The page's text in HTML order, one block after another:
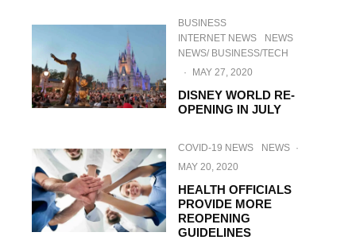
BUSINESS
INTERNET NEWS
NEWS
NEWS/ BUSINESS/TECH
·
MAY 27, 2020
DISNEY WORLD RE-
OPENING IN JULY
COVID-19 NEWS NEWS ·
MAY 20, 2020
HEALTH OFFICIALS
PROVIDE MORE
REOPENING
GUIDELINES